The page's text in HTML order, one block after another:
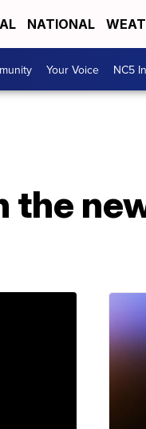
NATIONAL
Your Voice NC5
the